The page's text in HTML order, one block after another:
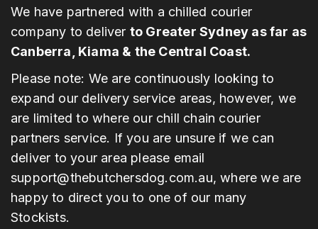
We have partnered with a chilled courier
company to deliver to Greater Sydney as far as
Canberra, Kiama & the Central Coast.
Please note: We are continuously looking to
expand our delivery service areas, however, we
are limited to where our chill chain courier
partners service. If you are unsure if we can
deliver to your area please email
support@thebutchersdog.com.au, where we are
happy to direct you to one of our many
Stockists.